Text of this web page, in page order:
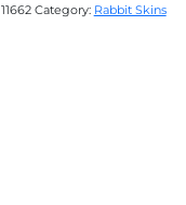
11662 Category: Rabbit Skins